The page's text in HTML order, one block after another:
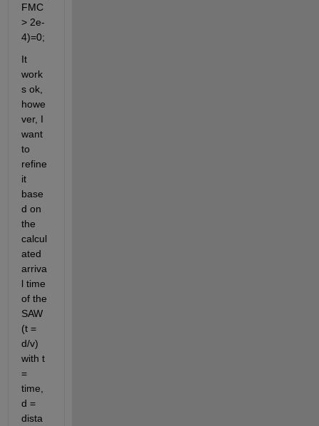
FMC
> 2e-
4)=0;
It
work
s ok,
howe
ver, I
want
to
refine
it
base
d on
the
calcul
ated
arriva
l time
of the
SAW
(t =
d/v)
with t
=
time,
d =
dista